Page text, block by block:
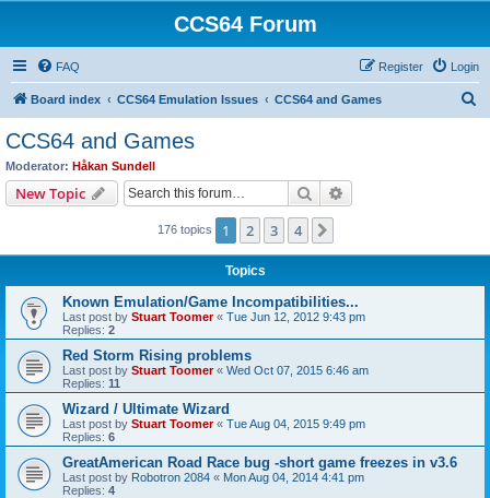
CCS64 Forum
FAQ Login
Register
Board index CCS64 Emulation Issues CCS64 and Games
CCS64 and Games
Moderator: Håkan Sundell
New Topic Search
176 topics 1 2 3 4
Topics
Known Emulation/Game Incompatibilities...
Last post by Stuart Toomer« Tue Jun 12, 2012 9:43 pm
Replies: 2
Red Storm Rising problems
Last post by Stuart Toomer« Wed Oct 07, 2015 6:46 am
Replies: 11
Wizard / Ultimate Wizard
Last post by Stuart Toomer« Tue Aug 04, 2015 9:49 pm
Replies: 6
GreatAmerican Road Race bug -short game freezes in v3.6
Last post by Robotron 2084 « Mon Aug 04, 2014 4:41 pm
Replies: 4